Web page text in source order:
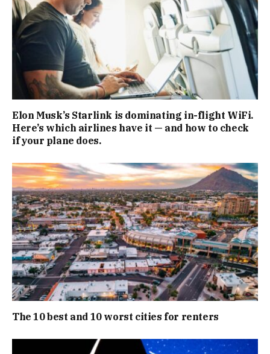
Elon Musk’s Starlink is dominating in-flight WiFi.
Here’s which airlines have it — and how to check
if your plane does.
The 10 best and 10 worst cities for renters